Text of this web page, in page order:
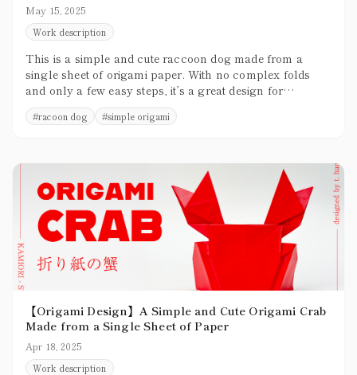
May 15, 2025
Work description
This is a simple and cute raccoon dog made from a
single sheet of origami paper. With no complex folds
and only a few easy steps, it’s a great design for
beginners to try.
#racoon dog #simple origami
【Origami Design】A Simple and Cute Origami Crab
Made from a Single Sheet of Paper
Apr 18, 2025
Work description